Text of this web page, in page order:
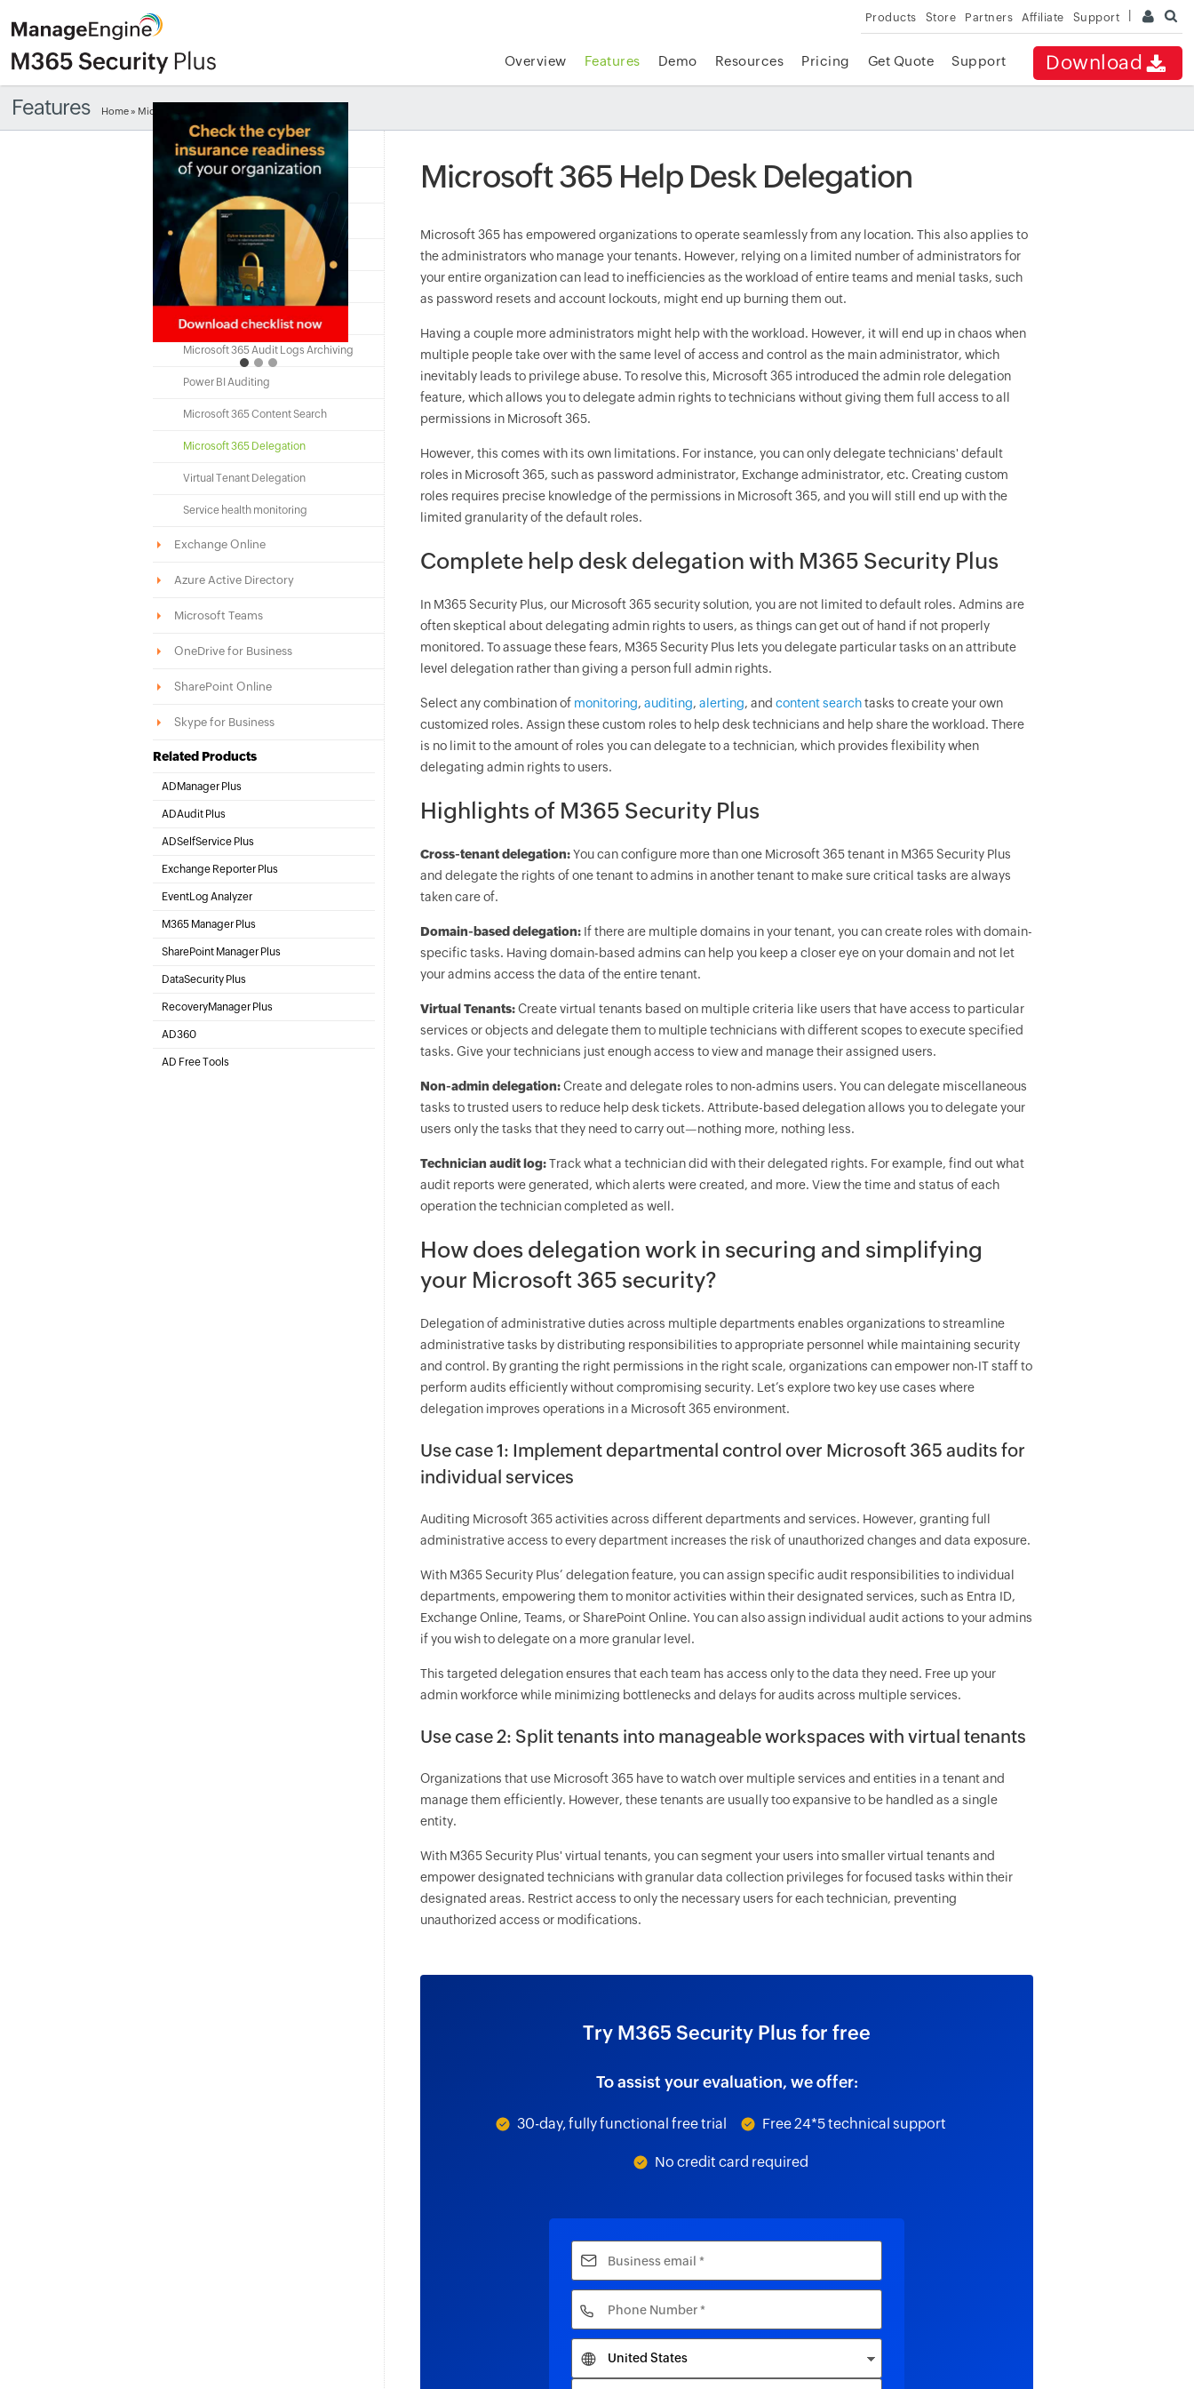
Products Store Partners Affiliate Support
Download
Overview Features Demo Resources Pricing Get Quote Support
Features Home » Microsoft 365 help desk delegation
Free Edition
Quick Links
Microsoft 365
Microsoft 365 Auditing
Microsoft 365 Alerting
Microsoft 365 Monitoring
Microsoft 365 Audit Logs Archiving
Power BI Auditing
Microsoft 365 Content Search
Microsoft 365 Delegation
Virtual Tenant Delegation
Service health monitoring
Exchange Online
Azure Active Directory
Microsoft Teams
OneDrive for Business
SharePoint Online
Skype for Business
Related Products
ADManager Plus
Active Directory Management & Reporting
ADAudit Plus
Hybrid AD, cloud, and file auditing and security
ADSelfService Plus
Identity security with MFA, SSO, and SSPR
Exchange Reporter Plus
Exchange Server Auditing & Reporting
EventLog Analyzer
Real-time Log Analysis & Reporting
M365 Manager Plus
Microsoft 365 Management & Reporting Tool
SharePoint Manager Plus
SharePoint Online Management
DataSecurity Plus
File server auditing & data discovery
RecoveryManager Plus
AD360
Integrated Identity & Access Management
AD Free Tools
Microsoft 365 Help Desk Delegation
Microsoft 365 has empowered organizations to operate seamlessly from any location. This also applies to
the administrators who manage your tenants. However, relying on a limited number of administrators for
your entire organization can lead to inefficiencies as the workload of entire teams and menial tasks, such
as password resets and account lockouts, might end up burning them out.
Having a couple more administrators might help with the workload. However, it will end up in chaos when
multiple people take over with the same level of access and control as the main administrator, which
inevitably leads to privilege abuse. To resolve this, Microsoft 365 introduced the admin role delegation
feature, which allows you to delegate admin rights to technicians without giving them full access to all
permissions in Microsoft 365.
However, this comes with its own limitations. For instance, you can only delegate technicians' default
roles in Microsoft 365, such as password administrator, Exchange administrator, etc. Creating custom
roles requires precise knowledge of the permissions in Microsoft 365, and you will still end up with the
limited granularity of the default roles.
Complete help desk delegation with M365 Security Plus
In M365 Security Plus, our Microsoft 365 security solution, you are not limited to default roles. Admins are
often skeptical about delegating admin rights to users, as things can get out of hand if not properly
monitored. To assuage these fears, M365 Security Plus lets you delegate particular tasks on an attribute
level delegation rather than giving a person full admin rights.
Select any combination of monitoring, auditing, alerting, and content searchtasks to create your own
customized roles. Assign these custom roles to help desk technicians and help share the workload. There
is no limit to the amount of roles you can delegate to a technician, which provides flexibility when
delegating admin rights to users.
Highlights of M365 Security Plus
Cross-tenant delegation:You can configure more than one Microsoft 365 tenant in M365 Security Plus
and delegate the rights of one tenant to admins in another tenant to make sure critical tasks are always
taken care of.
Domain-based delegation: If there are multiple domains in your tenant, you can create roles with domain-
specific tasks. Having domain-based admins can help you keep a closer eye on your domain and not let
your admins access the data of the entire tenant.
Virtual Tenants:Create virtual tenants based on multiple criteria like users that have access to particular
services or objects and delegate them to multiple technicians with different scopes to execute specified
tasks. Give your technicians just enough access to view and manage their assigned users.
Non-admin delegation:Create and delegate roles to non-admins users. You can delegate miscellaneous
tasks to trusted users to reduce help desk tickets. Attribute-based delegation allows you to delegate your
users only the tasks that they need to carry out—nothing more, nothing less.
Technician audit log:Track what a technician did with their delegated rights. For example, find out what
audit reports were generated, which alerts were created, and more. View the time and status of each
operation the technician completed as well.
How does delegation work in securing and simplifying
your Microsoft 365 security?
Delegation of administrative duties across multiple departments enables organizations to streamline
administrative tasks by distributing responsibilities to appropriate personnel while maintaining security
and control. By granting the right permissions in the right scale, organizations can empower non-IT staff to
perform audits efficiently without compromising security. Let’s explore two key use cases where
delegation improves operations in a Microsoft 365 environment.
Use case 1: Implement departmental control over Microsoft 365 audits for
individual services
Auditing Microsoft 365 activities across different departments and services. However, granting full
administrative access to every department increases the risk of unauthorized changes and data exposure.
With M365 Security Plus’ delegation feature, you can assign specific audit responsibilities to individual
departments, empowering them to monitor activities within their designated services, such as Entra ID,
Exchange Online, Teams, or SharePoint Online. You can also assign individual audit actions to your admins
if you wish to delegate on a more granular level.
This targeted delegation ensures that each team has access only to the data they need. Free up your
admin workforce while minimizing bottlenecks and delays for audits across multiple services.
Use case 2: Split tenants into manageable workspaces with virtual tenants
Organizations that use Microsoft 365 have to watch over multiple services and entities in a tenant and
manage them efficiently. However, these tenants are usually too expansive to be handled as a single
entity.
With M365 Security Plus' virtual tenants, you can segment your users into smaller virtual tenants and
empower designated technicians with granular data collection privileges for focused tasks within their
designated areas. Restrict access to only the necessary users for each technician, preventing
unauthorized access or modifications.
Try M365 Security Plus for free
To assist your evaluation, we offer:
30-day, fully functional free trial Free 24*5 technical support
No credit card required